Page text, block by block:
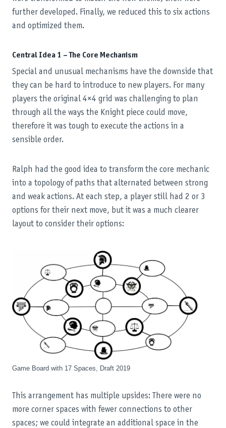
further developed. Finally, we reduced this to six actions
and optimized them.
Central Idea 1 – The Core Mechanism
Special and unusual mechanisms have the downside that
they can be hard to introduce to new players. For many
players the original 4×4 grid was challenging to plan
through all the ways the Knight piece could move,
therefore it was tough to execute the actions in a
sensible order.
Ralph had the good idea to transform the core mechanic
into a topology of paths that alternated between strong
and weak actions. At each step, a player still had 2 or 3
options for their next move, but it was a much clearer
layout to consider their options:
Game Board with 17 Spaces, Draft 2019
This arrangement has multiple upsides: There were no
more corner spaces with fewer connections to other
spaces; we could integrate an additional space in the